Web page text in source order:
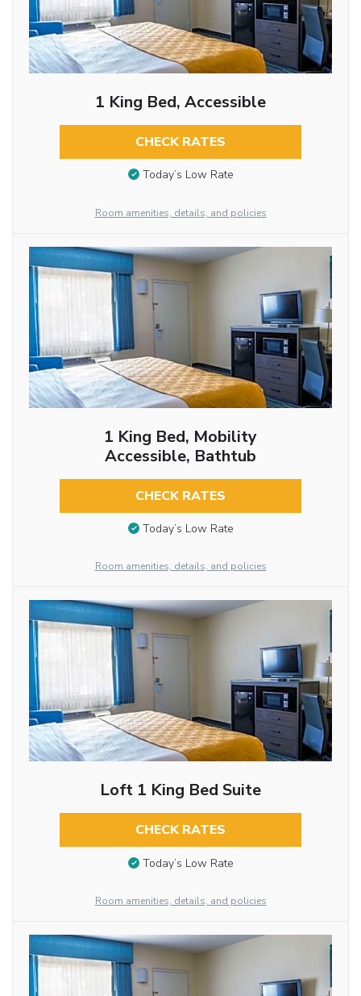
1 King Bed, Accessible
CHECK RATES
Today’s Low Rate
Room amenities, details, and policies
1 King Bed, Mobility
Accessible, Bathtub
CHECK RATES
Today’s Low Rate
Room amenities, details, and policies
Loft 1 King Bed Suite
CHECK RATES
Today’s Low Rate
Room amenities, details, and policies